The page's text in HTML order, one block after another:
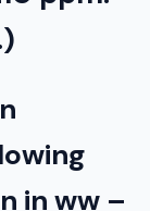
in ww –